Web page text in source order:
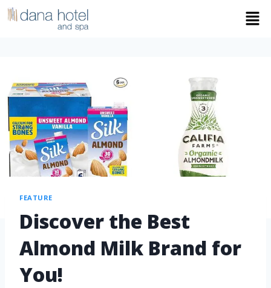
FEATURE
Discover the Best
Almond Milk Brand for
You!